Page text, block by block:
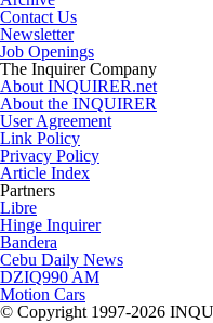
Contact Us
Newsletter
Job Openings
The Inquirer Company
About INQUIRER.net
About the INQUIRER
User Agreement
Link Policy
Privacy Policy
Article Index
Partners
Libre
Hinge Inquirer
Bandera
Cebu Daily News
DZIQ990 AM
Motion Cars
© Copyright 1997-2026